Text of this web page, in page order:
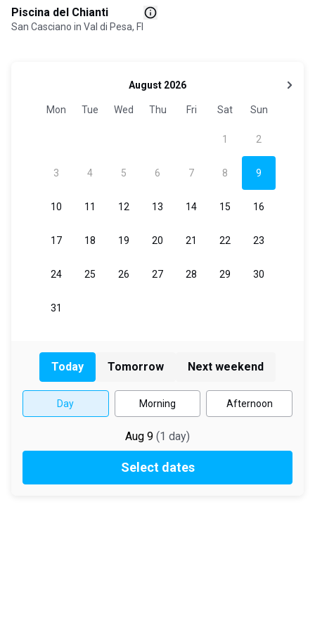
Piscina del Chianti
San Casciano in Val di Pesa, FI
Today Tomorrow Next weekend
Day Morning Afternoon
Aug 9 (1 day)
Select dates